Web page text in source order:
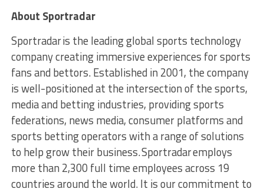
About Sportradar
Sportradar is the leading global sports technology
company creating immersive experiences for sports
fans and bettors. Established in 2001, the company
is well-positioned at the intersection of the sports,
media and betting industries, providing sports
federations, news media, consumer platforms and
sports betting operators with a range of solutions
to help grow their business. Sportradar employs
more than 2,300 full time employees across 19
countries around the world. It is our commitment to